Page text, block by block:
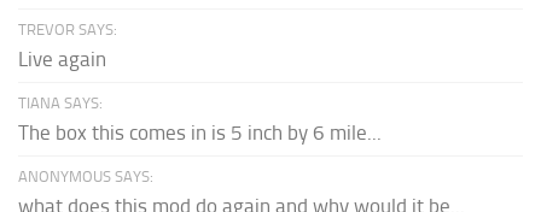
TREVOR SAYS:
Live again
TIANA SAYS:
The box this comes in is 5 inch by 6 mile...
ANONYMOUS SAYS:
what does this mod do again and why would it be...